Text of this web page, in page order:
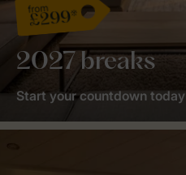
from
£299*
2027 breaks
Start your countdown today